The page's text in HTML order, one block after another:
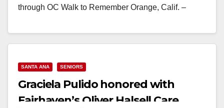
through OC Walk to Remember Orange, Calif. –
Read More
SANTA ANA SENIORS
Graciela Pulido honored with
Fairhaven’s Oliver Halsell Care